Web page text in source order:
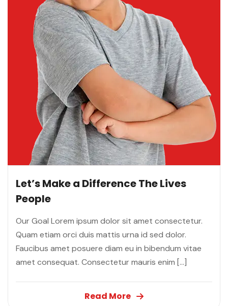
Let’s Make a Difference The Lives
People
Our Goal Lorem ipsum dolor sit amet consectetur.
Quam etiam orci duis mattis urna id sed dolor.
Faucibus amet posuere diam eu in bibendum vitae
amet consequat. Consectetur mauris enim […]
Read More